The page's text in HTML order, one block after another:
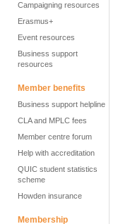
Campaigning resources
Erasmus+
Event resources
Business support
resources
Member benefits
Business support helpline
CLA and MPLC fees
Member centre forum
Help with accreditation
QUIC student statistics
scheme
Howden insurance
Membership